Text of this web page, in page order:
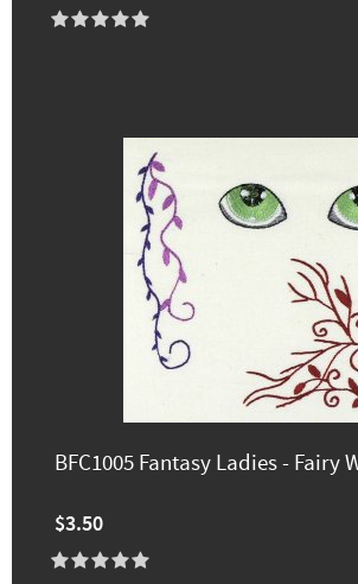
BFC1005 Fantasy Ladies - Fairy
$3.50